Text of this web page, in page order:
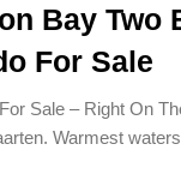
Bay Two
For Sale
Sale – Right On
Warmest